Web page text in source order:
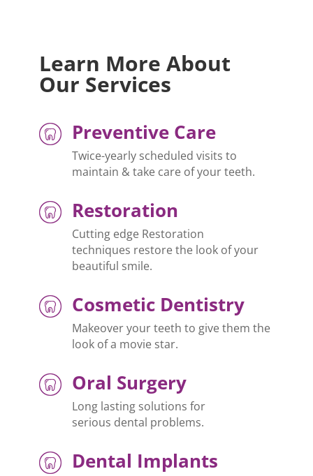
Learn More About
Our Services
Preventive Care
Twice-yearly scheduled visits to
maintain & take care of your teeth.
Restoration
Cutting edge Restoration
techniques restore the look of your
beautiful smile.
Cosmetic Dentistry
Makeover your teeth to give them the
look of a movie star.
Oral Surgery
Long lasting solutions for
serious dental problems.
Dental Implants